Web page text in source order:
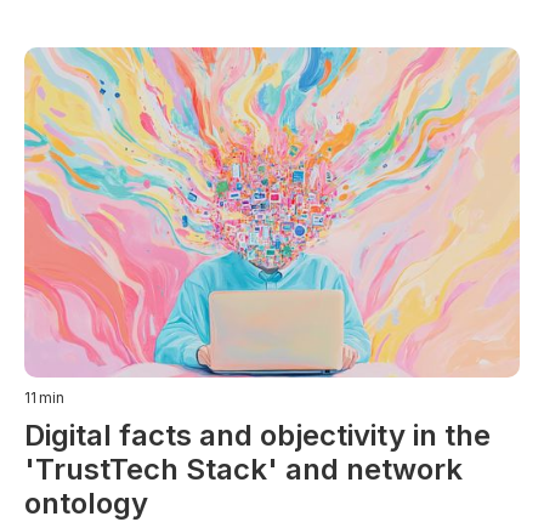
11 min
Digital facts and objectivity in the
'TrustTech Stack' and network
ontology